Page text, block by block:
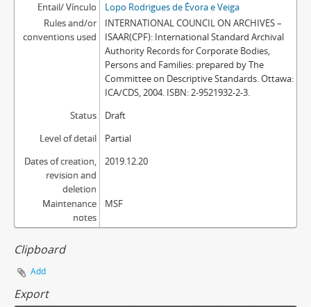
Entail/ Vínculo
Lopo Rodrigues de Évora e Veiga
Rules and/or
conventions used
INTERNATIONAL COUNCIL ON ARCHIVES –
ISAAR(CPF): International Standard Archival
Authority Records for Corporate Bodies,
Persons and Families: prepared by The
Committee on Descriptive Standards. Ottawa:
ICA/CDS, 2004. ISBN: 2-9521932-2-3.
Status
Draft
Level of detail
Partial
Dates of creation,
revision and
deletion
2019.12.20
Maintenance
notes
MSF
Clipboard
Add
Export